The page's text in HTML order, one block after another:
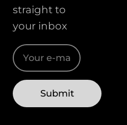
straight to
your inbox